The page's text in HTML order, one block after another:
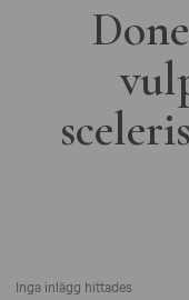
Inga inlägg hittades